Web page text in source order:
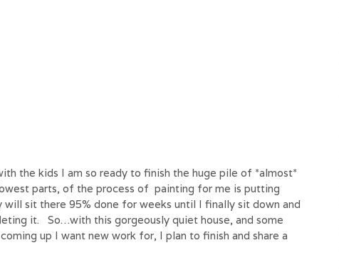
the kids I am so ready to finish the huge pile of *almost*
parts, of the process of painting for me is putting
sit there 95% done for weeks until I finally sit down and
it. So…with this gorgeously quiet house, and some
up I want new work for, I plan to finish and share a